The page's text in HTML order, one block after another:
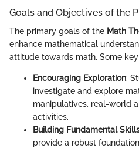
Goals and Objectives of the
The primary goals of the Math
enhance mathematical
attitude towards math. Some
Encouraging Exploration:
investigate and explore
manipulatives, real-world
activities.
Building Fundamental
provide a robust